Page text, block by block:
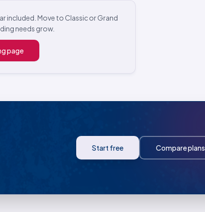
included. Move to Classic or Grand
needs grow.
page
Start free Compare plans